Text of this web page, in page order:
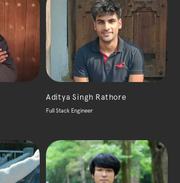
Aditya Singh Rathore
Full Stack Engineer